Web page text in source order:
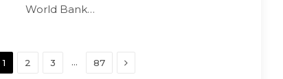
World Bank…
1 2 3 … 87 Next